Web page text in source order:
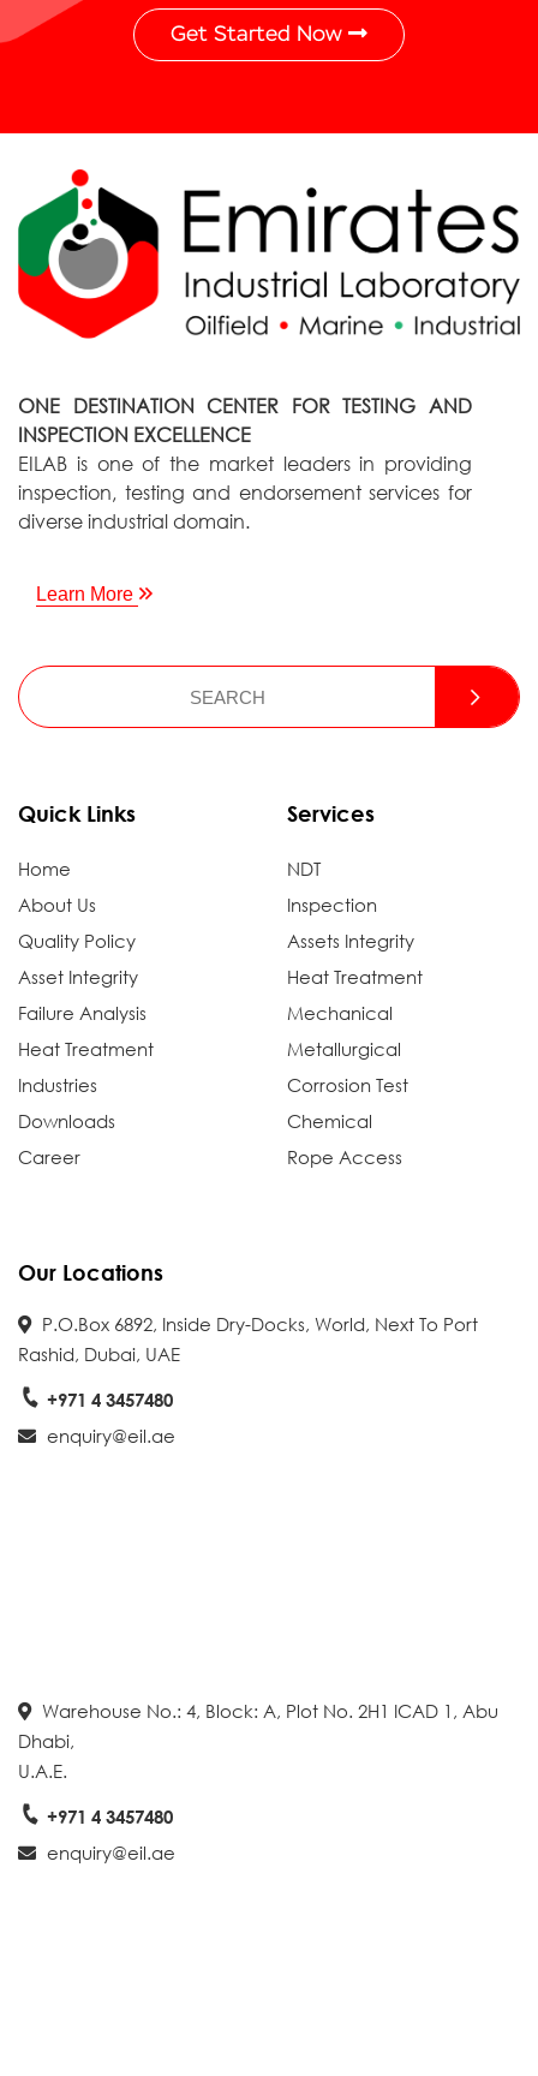
Get Started Now
ONE DESTINATION CENTER FOR TESTING AND
INSPECTION EXCELLENCE
EILAB is one of the market leaders in providing
inspection, testing and endorsement services for
diverse industrial domain.
Learn More
Quick Links
Home
About Us
Quality Policy
Asset Integrity
Failure Analysis
Heat Treatment
Industries
Downloads
Career
Services
NDT
Inspection
Assets Integrity
Heat Treatment
Mechanical
Metallurgical
Corrosion Test
Chemical
Rope Access
Our Locations
P.O.Box 6892, Inside Dry-Docks, World, Next To Port
Rashid, Dubai, UAE
+971 4 3457480
enquiry@eil.ae
Warehouse No.: 4, Block: A, Plot No. 2H1 ICAD 1, Abu
Dhabi,
U.A.E.
+971 4 3457480
enquiry@eil.ae